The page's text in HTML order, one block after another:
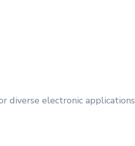
diverse electronic applications